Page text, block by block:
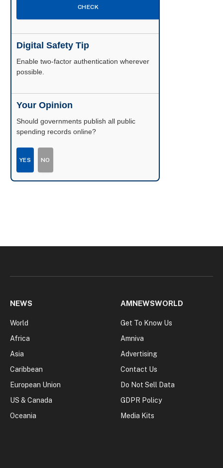
CHECK
Digital Safety Tip
Enable two-factor authentication wherever
possible.
Your Opinion
Should governments publish all public
spending records online?
YES NO
NEWS
World
Africa
Asia
Caribbean
European Union
US & Canada
Oceania
AMNEWSWORLD
Get To Know Us
Amniva
Advertising
Contact Us
Do Not Sell Data
GDPR Policy
Media Kits